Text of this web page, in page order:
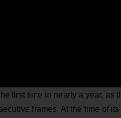
first time in nearly a year, as
frames. At the time of its